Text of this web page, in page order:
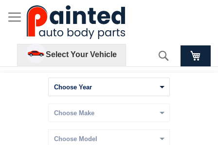
Select Your Vehicle Search